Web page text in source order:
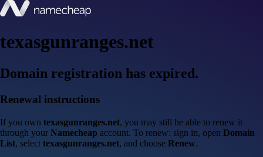
texasgunranges.net
Domain registration has expired.
Renewal instructions
If you own texasgunranges.net, you may still be able to renew it
through your Namecheap account. To renew: sign in, open Domain
List, select texasgunranges.net, and choose Renew.